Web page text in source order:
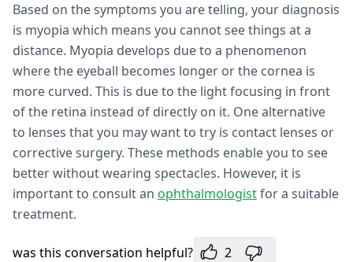
Based on the symptoms you are telling, your diagnosis
is myopia which means you cannot see things at a
distance. Myopia develops due to a phenomenon
where the eyeball becomes longer or the cornea is
more curved. This is due to the light focusing in front
of the retina instead of directly on it. One alternative
to lenses that you may want to try is contact lenses or
corrective surgery. These methods enable you to see
better without wearing spectacles. However, it is
important to consult an ophthalmologistfor a suitable
treatment.
was this conversation helpful? 2